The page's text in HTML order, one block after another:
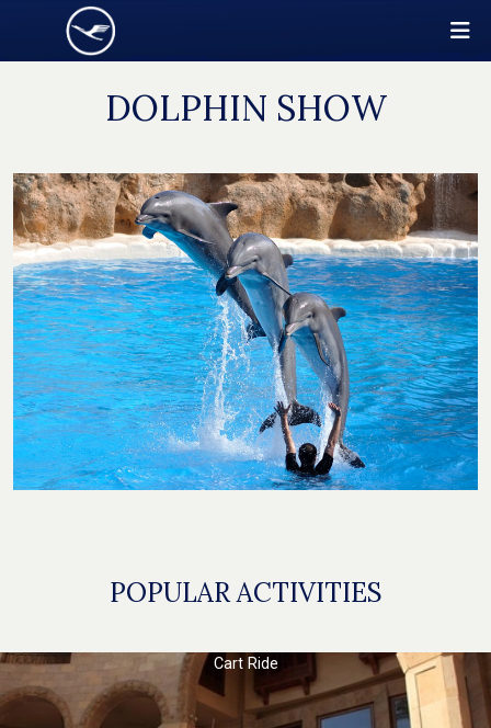
DOLPHIN SHOW
POPULAR ACTIVITIES
Cart Ride